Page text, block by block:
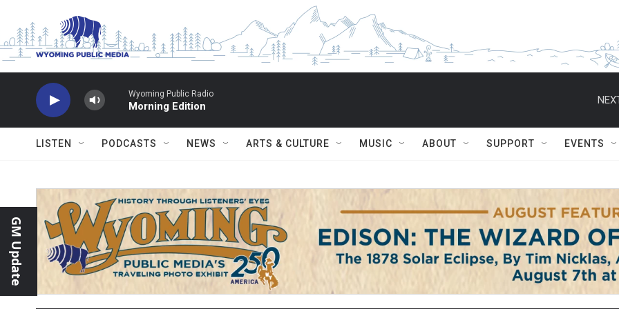
Wyoming Public Radio
Morning Edition
LISTEN PODCASTS NEWS ARTS & CULTURE MUSIC ABOUT SUPPORT EVENTS
GM Update